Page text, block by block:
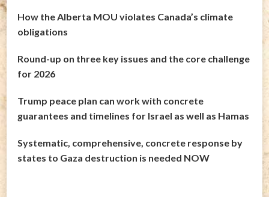
How the Alberta MOU violates Canada’s climate
obligations
Round-up on three key issues and the core challenge
for 2026
Trump peace plan can work with concrete
guarantees and timelines for Israel as well as Hamas
Systematic, comprehensive, concrete response by
states to Gaza destruction is needed NOW